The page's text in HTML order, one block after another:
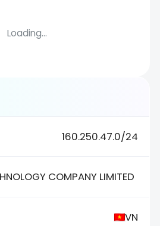
Loading...
160.250.47.0/24
COMPANY LIMITED
VN